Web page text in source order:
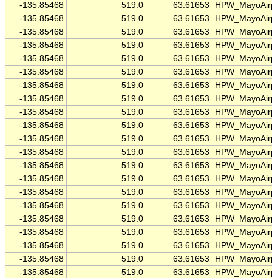
-135.85468
519.0 63.61653
-135.85468
519.0 63.61653
-135.85468
519.0 63.61653
-135.85468
519.0 63.61653
-135.85468
519.0 63.61653
-135.85468
519.0 63.61653
-135.85468
519.0 63.61653
-135.85468
519.0 63.61653
-135.85468
519.0 63.61653
-135.85468
519.0 63.61653
-135.85468
519.0 63.61653
-135.85468
519.0 63.61653
-135.85468
519.0 63.61653
-135.85468
519.0 63.61653
-135.85468
519.0 63.61653
-135.85468
519.0 63.61653
-135.85468
519.0 63.61653
-135.85468
519.0 63.61653
-135.85468
519.0 63.61653
-135.85468
519.0 63.61653
-135.85468
519.0 63.61653